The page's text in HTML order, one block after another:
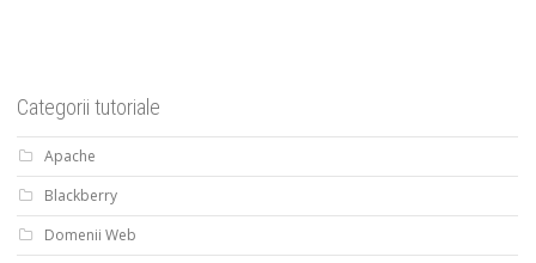
Categorii tutoriale
Apache
Blackberry
Domenii Web